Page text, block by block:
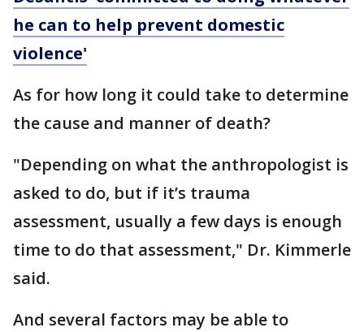
he can to help prevent domestic
violence'
As for how long it could take to determine
the cause and manner of death?
"Depending on what the anthropologist is
asked to do, but if it’s trauma
assessment, usually a few days is enough
time to do that assessment," Dr. Kimmerle
said.
And several factors may be able to